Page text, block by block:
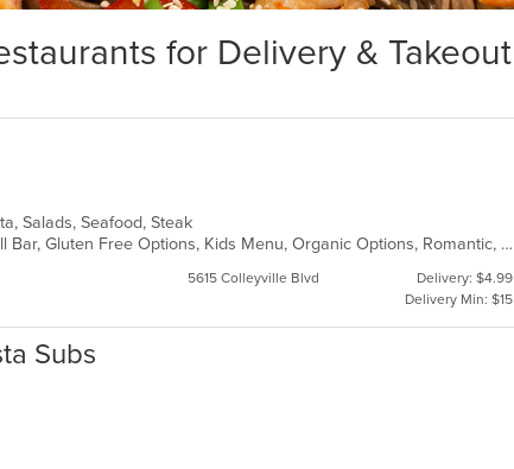
for Delivery & Takeout
Salads, Seafood, Steak
Fine Dining, Free Parking, Full Bar, Gluten Free Options, Kids Menu, Organic Options, Romantic, Vegan Options, Vegetarian Options
5615 Colleyville Blvd
Delivery: $4.99
Delivery Min: $15
Subs